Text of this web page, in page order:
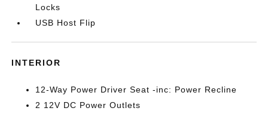
Locks
USB Host Flip
INTERIOR
12-Way Power Driver Seat -inc: Power Recline
2 12V DC Power Outlets